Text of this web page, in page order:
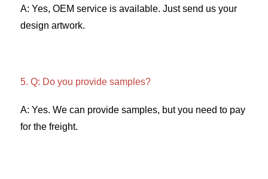
A: Yes, OEM service is available. Just send us your
design artwork.
5. Q: Do you provide samples?
A: Yes. We can provide samples, but you need to pay
for the freight.